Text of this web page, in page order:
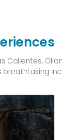
breathtaking